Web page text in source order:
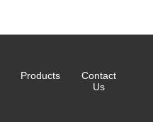
Products
Contact
Us